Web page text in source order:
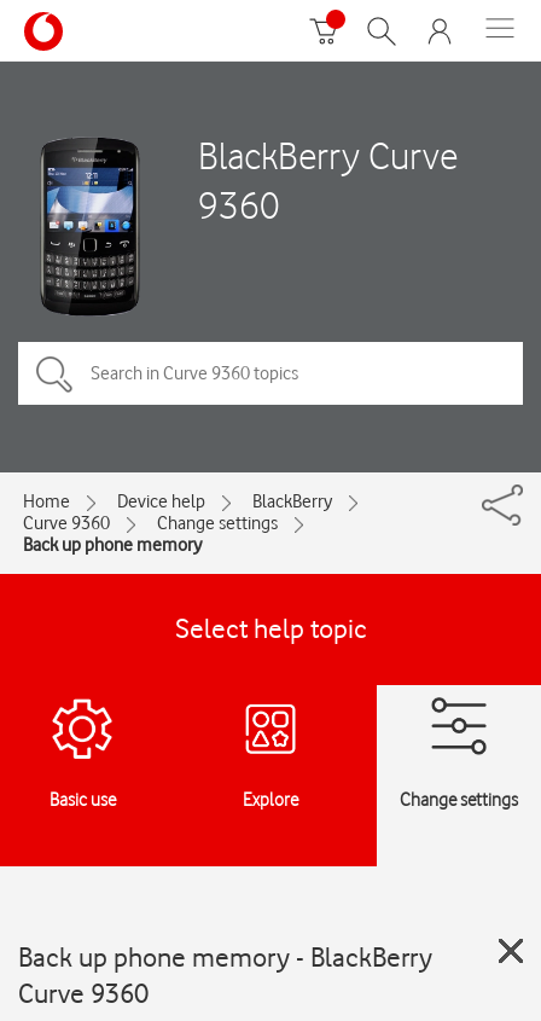
BlackBerry Curve
9360
Home Device help
BlackBerry
Curve 9360
Change settings
Back up phone memory
Select help topic
Basic use Explore Change settings
Back up phone memory - BlackBerry
Curve 9360